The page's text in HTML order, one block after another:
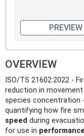
PREVIEW
OVERVIEW
ISO/TS 21602:2022 -
reduction in
species concentration
quantifying how fire
speed during
for use in